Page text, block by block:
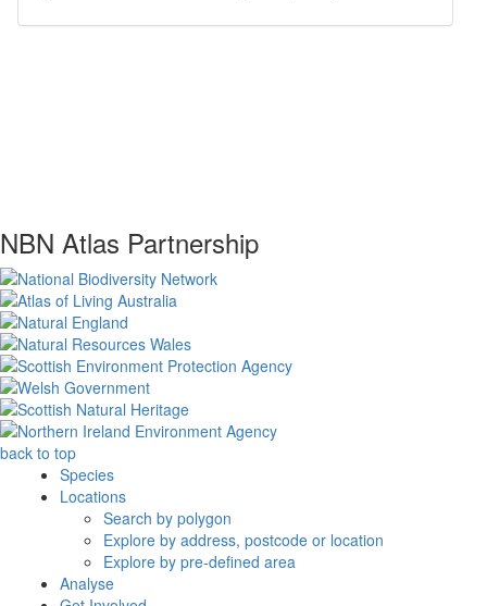
NBN Atlas Partnership
back to top
Species
Locations
Search by polygon
Explore by address, postcode or location
Explore by pre-defined area
Analyse